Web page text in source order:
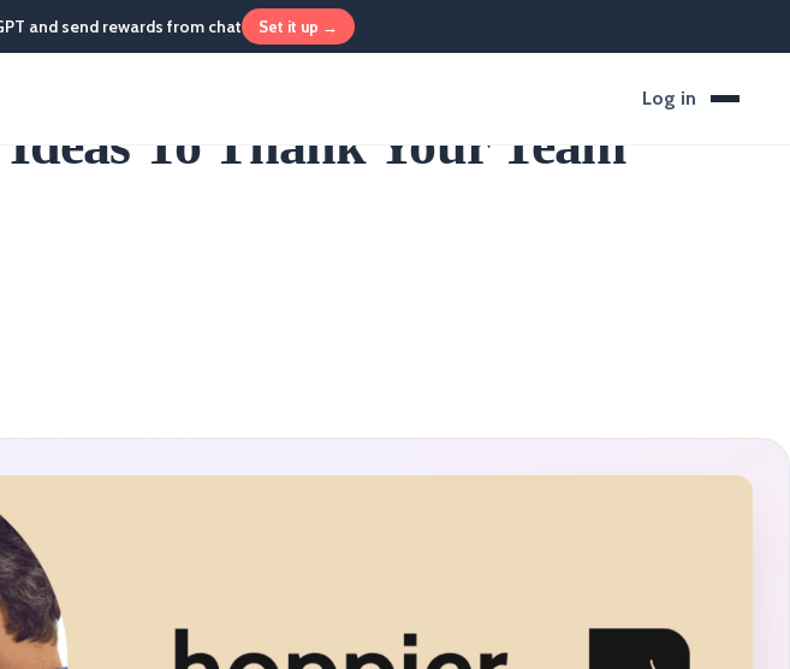
and send rewards from chat Set it up →
Log in
To Thank Your Team